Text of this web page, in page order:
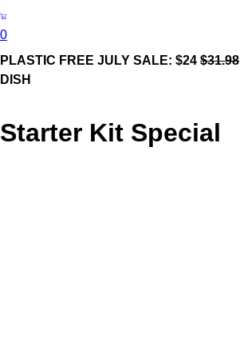
0
PLASTIC FREE JULY SALE: $24 $31.98
DISH
Starter Kit Special